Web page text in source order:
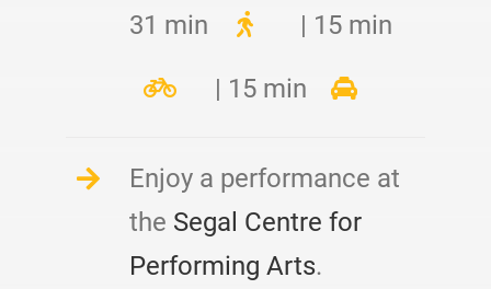
31 min
| 15 min
| 15 min
Enjoy a performance at
the Segal Centre for
Performing Arts.